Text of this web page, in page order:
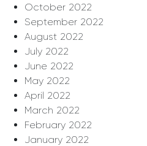
October 2022
September 2022
August 2022
July 2022
June 2022
May 2022
April 2022
March 2022
February 2022
January 2022